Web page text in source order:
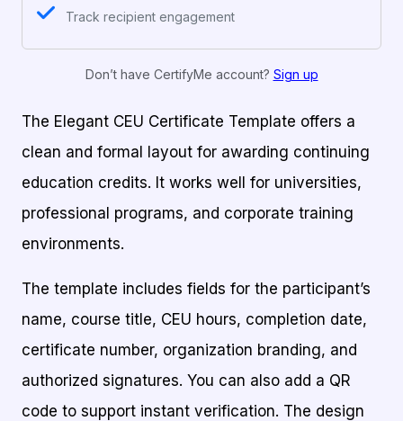
Track recipient engagement
Don’t have CertifyMe account? Sign up
The Elegant CEU Certificate Template offers a
clean and formal layout for awarding continuing
education credits. It works well for universities,
professional programs, and corporate training
environments.
The template includes fields for the participant’s
name, course title, CEU hours, completion date,
certificate number, organization branding, and
authorized signatures. You can also add a QR
code to support instant verification. The design